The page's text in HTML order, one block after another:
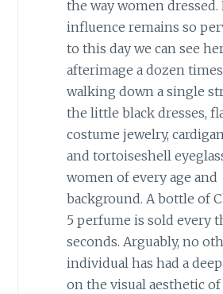
the way women dressed.
influence remains so
to this day we can see
afterimage a dozen
walking down a single
the little black dresses,
costume jewelry,
and tortoiseshell
women of every age and
background. A bottle of
5 perfume is sold every
seconds. Arguably, no
individual has had a
on the visual aesthetic